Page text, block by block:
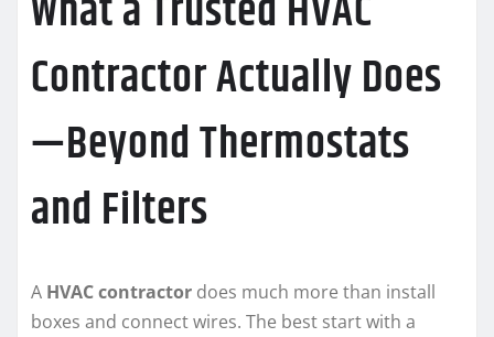
Contractor Actually Does
—Beyond Thermostats
and Filters
A HVAC contractor does much more than install
boxes and connect wires. The best start with a